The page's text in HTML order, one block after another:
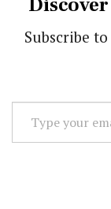
Subscribe
your